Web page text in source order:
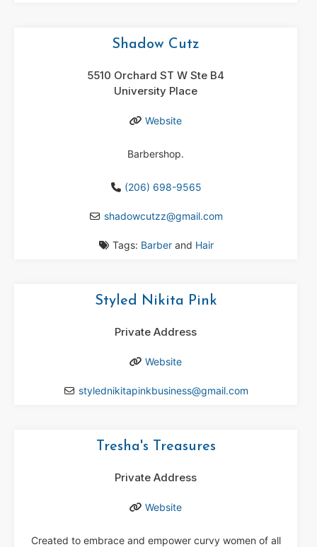
Shadow Cutz
5510 Orchard ST W Ste B4
University Place
Website
Barbershop.
(206) 698-9565
shadowcutzz@gmail.com
Tags: Barber and Hair
Styled Nikita Pink
Private Address
Website
stylednikitapinkbusiness@gmail.com
Tresha's Treasures
Private Address
Website
Created to embrace and empower curvy women of all